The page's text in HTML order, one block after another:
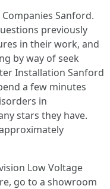
Sanford.
previously
in their work, and
by way of seek
Installation Sanford
a few minutes
in
stars they have.
Low Voltage
go to a showroom